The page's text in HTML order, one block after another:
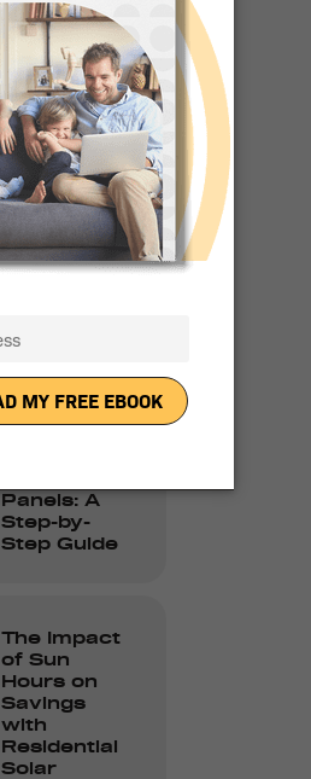
Ranking the
Top 50
States for
Residential
Solar
Adoption in
2024
People Love
Panels: A
Step-by-
Step Guide
The Impact
of Sun
Hours on
Savings
with
Residential
Solar